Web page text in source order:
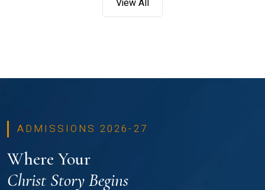
View All
ADMISSIONS 2026-27
Where Your
Christ Story Begins